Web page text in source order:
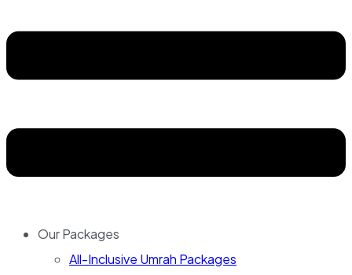
Our Packages
All-Inclusive Umrah Packages